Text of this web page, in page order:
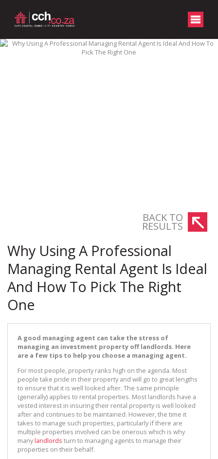
BACK TO
RESULTS
Why Using A Professional
Managing Rental Agent Is Ideal
And How To Pick The Right
One
A good managing agent can take the stress of
managing an investment property off landlords. Here
are a few tips to help you choose a managing agent.
For most people, property ranks high on the agenda. Most
people take pride in their property and will go to great lengths
to ensure that it is well looked after. The same principle
(generally) applies to rental properties. Most landlords have a
vested interest in insuring their rental property is well looked
after and continues to be maintained. However, the time it
takes to manage such properties, particularly if there are
multiple properties involved can be onerous which is why
manylandlords turn to managing agents to manage their
properties on their behalf.